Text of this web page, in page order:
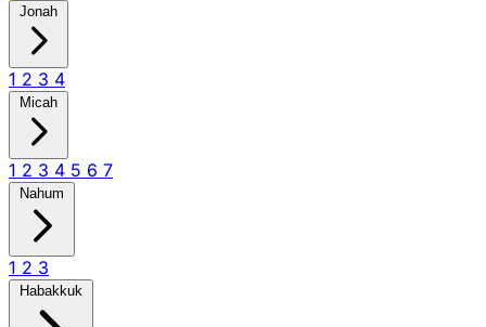
Jonah
1 2 3 4
Micah
1 2 3 4 5 6 7
Nahum
1 2 3
Habakkuk